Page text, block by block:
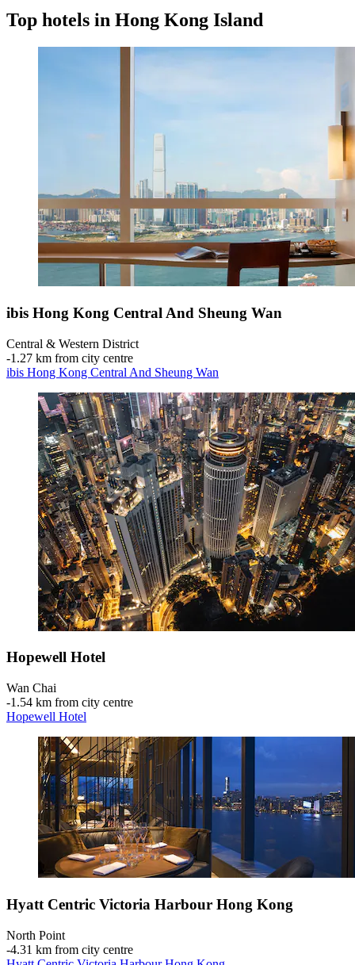
Top hotels in Hong Kong Island
ibis Hong Kong Central And Sheung Wan
Central & Western District
‐1.27 km from city centre
ibis Hong Kong Central And Sheung Wan
Hopewell Hotel
Wan Chai
‐1.54 km from city centre
Hopewell Hotel
Hyatt Centric Victoria Harbour Hong Kong
North Point
‐4.31 km from city centre